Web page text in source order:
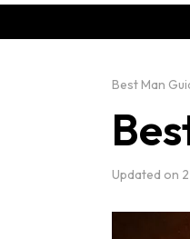
Best Man
Updated on